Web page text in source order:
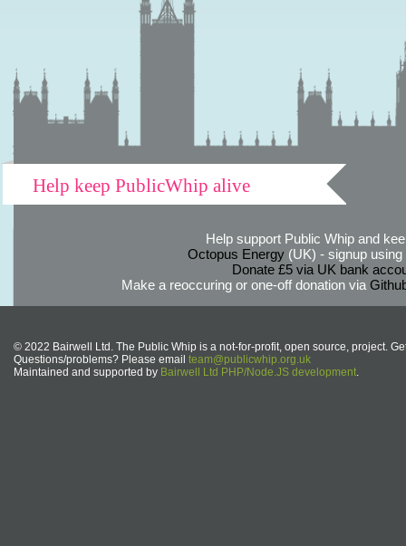
Help keep PublicWhip alive
Help support Public Whip and
Octopus Energy(UK) - signup using
Donate £5 via UK bank
Make a reoccuring or one-off donation via
© 2022 Bairwell Ltd. The Public Whip is a not-for-profit, open source, project.
Questions/problems? Please email team@publicwhip.org.uk
Maintained and supported by Bairwell Ltd PHP/Node.JS development.